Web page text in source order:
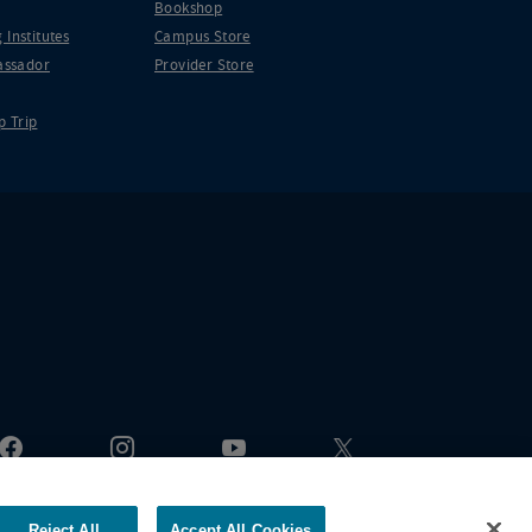
Institutes
Trip
Bookshop
Campus Store
Provider Store